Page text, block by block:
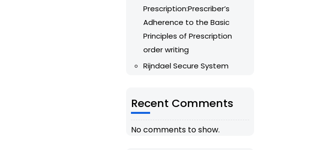
Prescription:Prescriber’s
Adherence to the Basic
Principles of Prescription
order writing
Rijndael Secure System
Recent Comments
No comments to show.